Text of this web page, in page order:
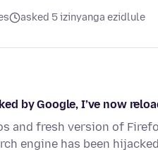
asked 5 izinyanga ezidlule
by Google, I’ve now
and fresh version of
engine has been